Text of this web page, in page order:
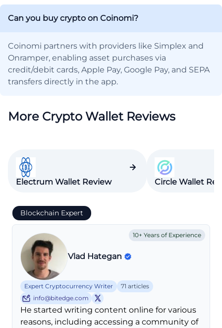
Can you buy crypto on Coinomi?
Coinomi partners with providers like Simplex and
Onramper, enabling asset purchases via
credit/debit cards, Apple Pay, Google Pay, and SEPA
transfers directly in the app.
More Crypto Wallet Reviews
Electrum Wallet Review Circle Wallet
Blockchain Expert
10+ Years of Experience
Vlad Hategan
Expert Cryptocurrency Writer
71 articles
info@bitedge.com
He started writing content online for various
reasons, including accessing a community of